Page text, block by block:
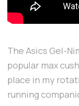
The Asics Gel-
popular max
place in my
running